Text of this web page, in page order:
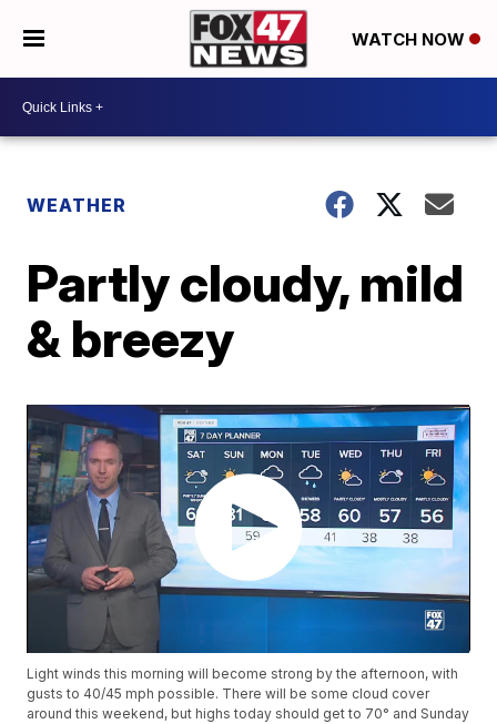
WATCH NOW
WEATHER
Partly cloudy, mild
& breezy
Light winds this morning will become strong by the afternoon, with
gusts to 40/45 mph possible. There will be some cloud cover
around this weekend, but highs today should get to 70° and Sunday